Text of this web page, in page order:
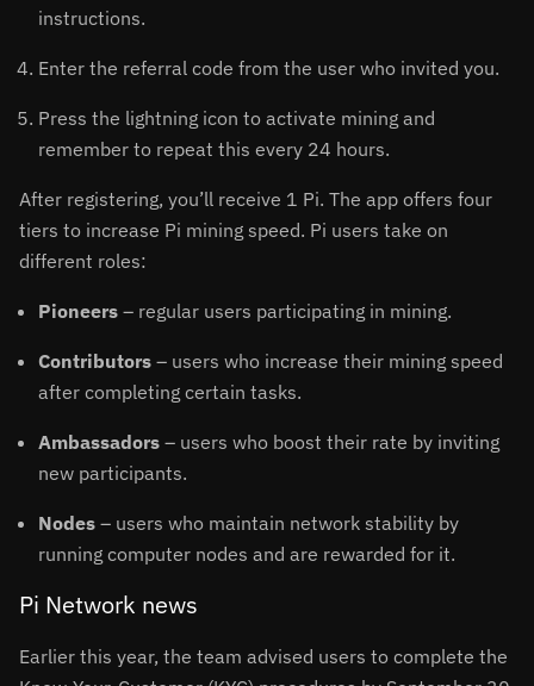
instructions.
Enter the referral code from the user who invited you.
Press the lightning icon to activate mining and
remember to repeat this every 24 hours.
After registering, you’ll receive 1 Pi. The app offers four
tiers to increase Pi mining speed. Pi users take on
different roles:
Pioneers – regular users participating in mining.
Contributors – users who increase their mining speed
after completing certain tasks.
Ambassadors – users who boost their rate by inviting
new participants.
Nodes – users who maintain network stability by
running computer nodes and are rewarded for it.
Pi Network news
Earlier this year, the team advised users to complete the